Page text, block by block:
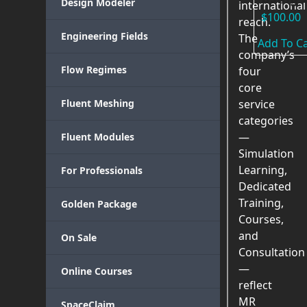
$100.00
Add To
Engineering Fields
Flow Regimes
Fluent Meshing
Fluent Modules
For Professionals
Golden Package
On Sale
Online Courses
international
reach.
The
company’s
four
core
service
categories
—
Simulation
Learning,
Dedicated
Training,
Courses,
and
Consultation
—
reflect
MR